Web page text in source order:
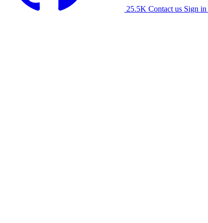
25.5K Contact us Sign in